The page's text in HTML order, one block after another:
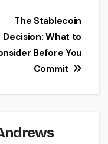
The Stablecoin
Decision: What to
Before You
Commit